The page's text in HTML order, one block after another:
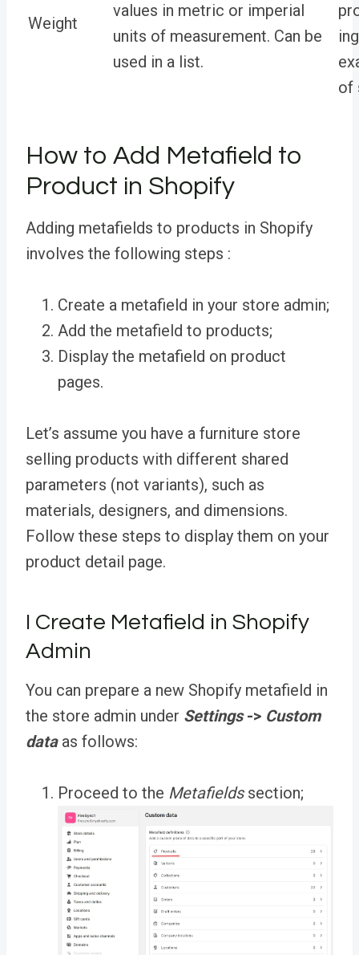
Weight
values in metric or imperial
units of measurement. Can be
used in a list.
of
How to Add Metafield to
Product in Shopify
Adding metafields to products in Shopify
involves the following steps :
Create a metafield in your store admin;
Add the metafield to products;
Display the metafield on product
pages.
Let’s assume you have a furniture store
selling products with different shared
parameters (not variants), such as
materials, designers, and dimensions.
Follow these steps to display them on your
product detail page.
I Create Metafield in Shopify
Admin
You can prepare a new Shopify metafield in
the store admin under Settings-> Custom
dataas follows:
Proceed to the Metafieldssection;